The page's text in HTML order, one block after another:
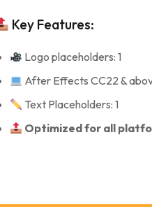
Key Features:
Logo placeholders: 1
After Effects CC22 &
Text Placeholders: 1
Optimized for all